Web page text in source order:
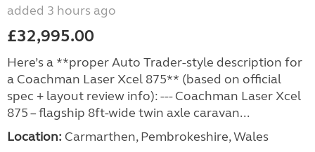
added 3 hours ago
£32,995.00
Here’s a **proper Auto Trader-style description for
a Coachman Laser Xcel 875** (based on official
spec + layout review info): --- Coachman Laser Xcel
875 – flagship 8ft-wide twin axle caravan...
Location: Carmarthen, Pembrokeshire, Wales